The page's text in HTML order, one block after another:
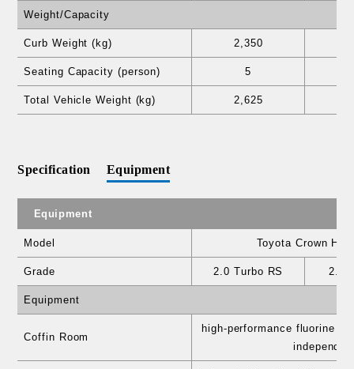
Weight/Capacity
Curb Weight (kg) 2,350
Seating Capacity (person) 5
Total Vehicle Weight (kg) 2,625
Specification Equipment
Equipment
Model Toyota Crown
Grade 2.0 Turbo RS 2.5
Equipment
Coffin Room
high-performance fluorine